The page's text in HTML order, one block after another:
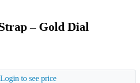
– Gold Dial
Login to see price